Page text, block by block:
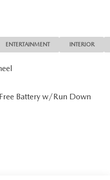
ENTERTAINMENT INTERIOR
Battery w/Run Down